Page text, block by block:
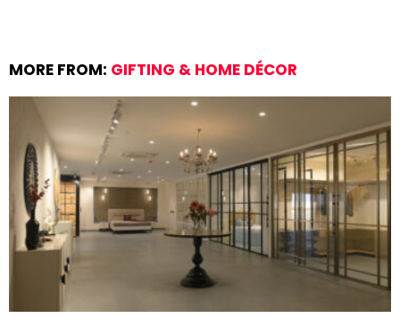
MORE FROM: GIFTING & HOME DÉCOR